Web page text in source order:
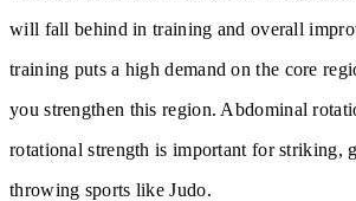
will fall behind in training and overall
training puts a high demand on the core
you strengthen this region. Abdominal
rotational strength is important for striking,
throwing sports like Judo.